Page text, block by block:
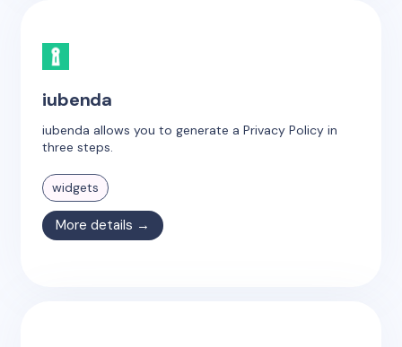
iubenda
iubenda allows you to generate a Privacy Policy in
three steps.
widgets
More details →